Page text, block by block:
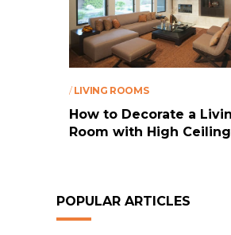
/ LIVING ROOMS
How to Decorate a
Room with High
POPULAR ARTICLES